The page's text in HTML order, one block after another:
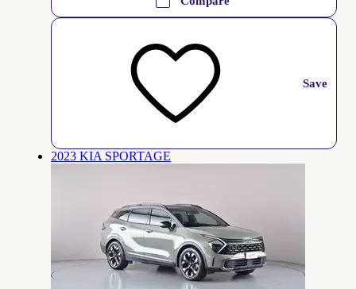
Save
2023 KIA SPORTAGE